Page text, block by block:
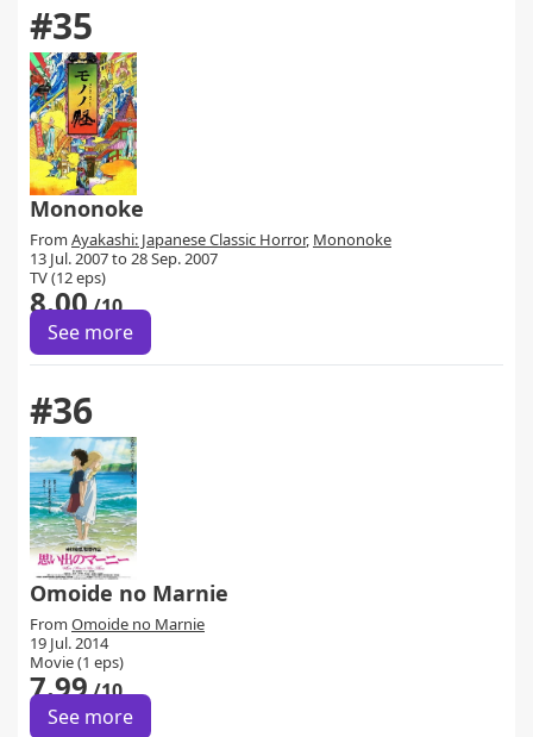
#35
Mononoke
From Ayakashi: Japanese Classic Horror, Mononoke
13 Jul. 2007 to 28 Sep. 2007
TV (12 eps)
8.00/10
See more
#36
Omoide no Marnie
From Omoide no Marnie
19 Jul. 2014
Movie (1 eps)
7.99/10
See more